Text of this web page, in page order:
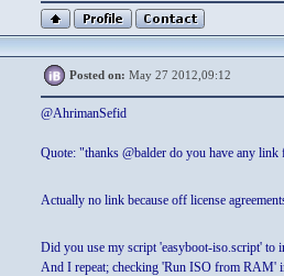
Posted on: May 27 2012,09:12
@AhrimanSefid
Quote: "thanks @balder do you have any
Actually no link because off license
Did you use my script 'easyboot-iso.script' to
And I repeat; checking 'Run ISO from RAM'